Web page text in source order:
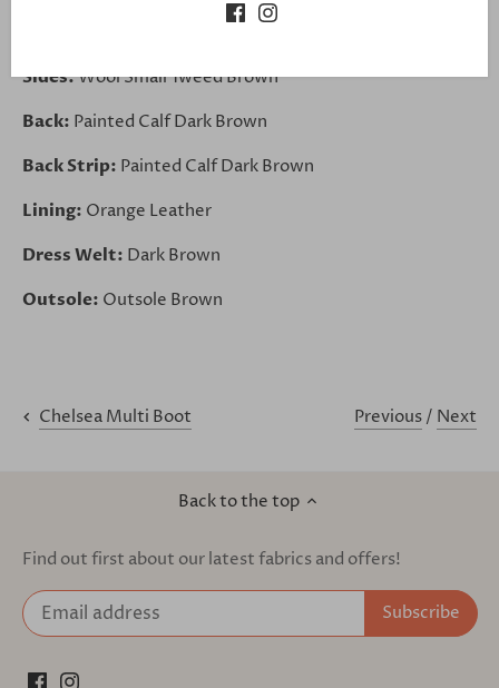
Sides:Wool Small Tweed Brown
Back: Painted Calf Dark Brown
Back Strip: Painted Calf Dark Brown
Lining: Orange Leather
Dress Welt: Dark Brown
Outsole: Outsole Brown
Chelsea Multi Boot Previous/ Next
Back to the top
Find out first about our latest fabrics and offers!